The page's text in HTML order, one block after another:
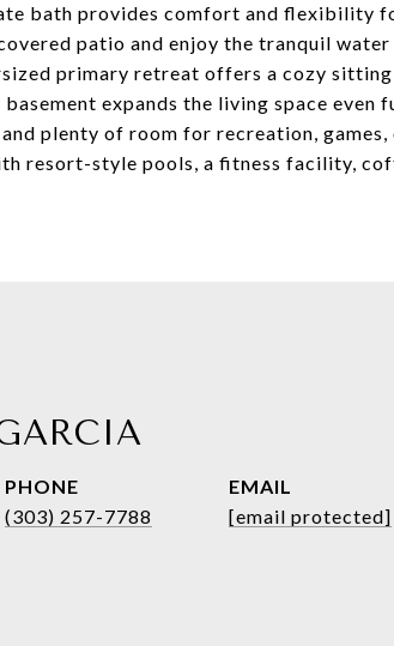
bath provides comfort and flexibility
patio and enjoy the tranquil water
primary retreat offers a cozy
expands the living space even
plenty of room for recreation, games,
resort-style pools, a fitness facility,
PHONE
(303) 257-7788
EMAIL
[email protected]